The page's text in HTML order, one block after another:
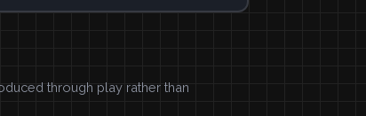
through play rather than